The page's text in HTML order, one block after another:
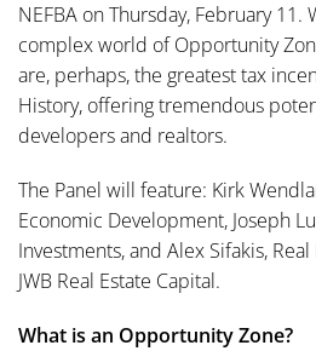
NEFBA on Thursday, February 11.
complex world of Opportunity
are, perhaps, the greatest tax
History, offering tremendous
developers and realtors.
The Panel will feature: Kirk
Economic Development, Joseph
Investments, and Alex Sifakis,
JWB Real Estate Capital.
What is an Opportunity Zone?